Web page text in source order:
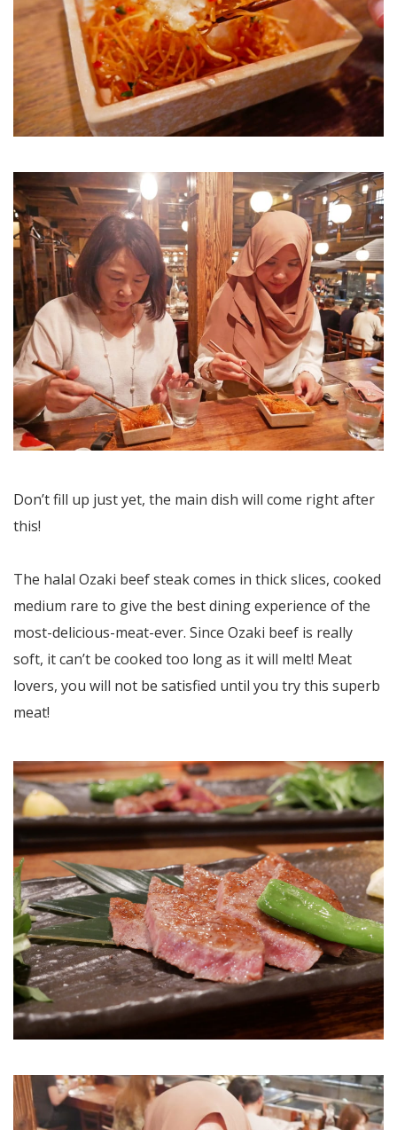
Don’t fill up just yet, the main dish will come right after
this!
The halal Ozaki beef steak comes in thick slices, cooked
medium rare to give the best dining experience of the
most-delicious-meat-ever. Since Ozaki beef is really
soft, it can’t be cooked too long as it will melt! Meat
lovers, you will not be satisfied until you try this superb
meat!